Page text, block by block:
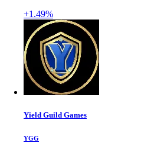
+1.49%
Yield Guild Games
YGG